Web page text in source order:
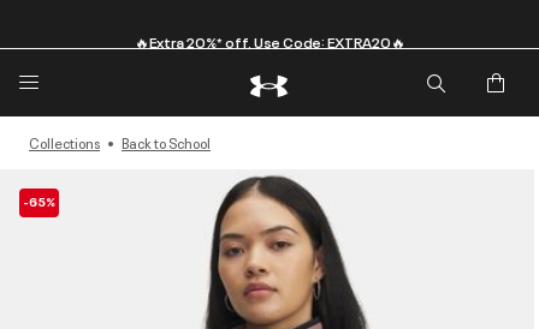
Collections Back to School
-65%